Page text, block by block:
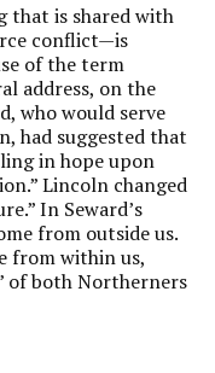
that is shared with
conflict—is
of the term
address, on the
who would serve
had suggested that
in hope upon
Lincoln changed
In Seward’s
from outside us.
from within us,
of both Northerners